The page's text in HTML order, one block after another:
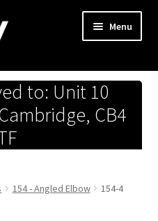
Menu
to: Unit 10
CB4
154 - Angled Elbow
154-4